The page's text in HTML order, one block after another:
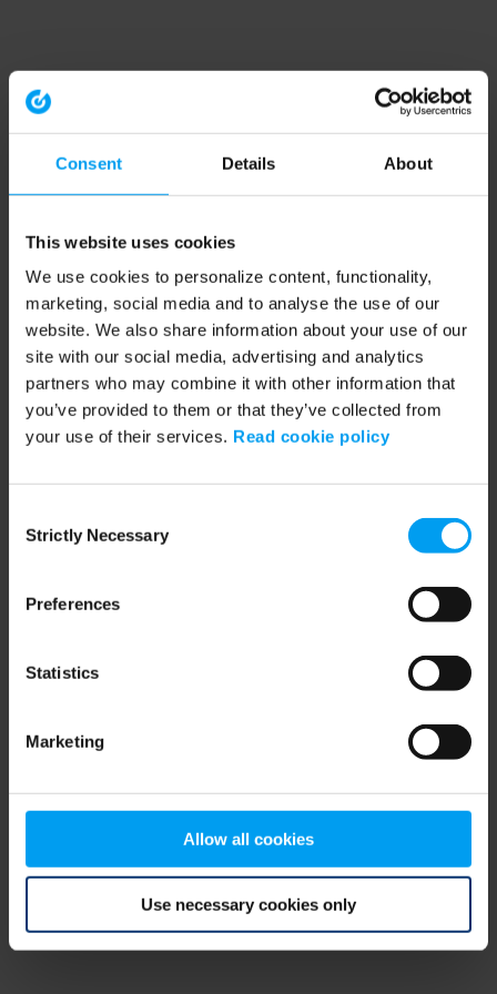
Consent Details About
This website uses cookies
We use cookies to personalize content, functionality,
marketing, social media and to analyse the use of our
website. We also share information about your use of our
site with our social media, advertising and analytics
partners who may combine it with other information that
you’ve provided to them or that they’ve collected from
your use of their services. Read cookie policy
Selection
Strictly Necessary
Preferences
Statistics
Marketing
Allow all cookies
Use necessary cookies only